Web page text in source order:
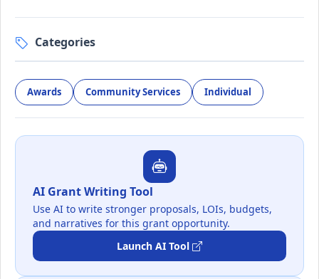
Categories
Awards Community Services Individual
AI Grant Writing Tool
Use AI to write stronger proposals, LOIs, budgets,
and narratives for this grant opportunity.
Launch AI Tool